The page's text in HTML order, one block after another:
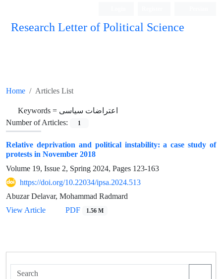
Research Letter of Political Science
Home Articles List
Keywords = اعتراضات سیاسی
Number of Articles:
1
Relative deprivation and political instability: a case study of
protests in November 2018
Volume 19, Issue 2, Spring 2024, Pages 123-163
https://doi.org/10.22034/ipsa.2024.513
Abuzar Delavar, Mohammad Radmard
View Article
PDF 1.56 M